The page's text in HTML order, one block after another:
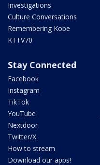
Investigations
Culture Conversations
Remembering Kobe
KTTV70
Stay Connected
Facebook
Instagram
TikTok
YouTube
Nextdoor
Twitter/X
How to stream
Download our apps!